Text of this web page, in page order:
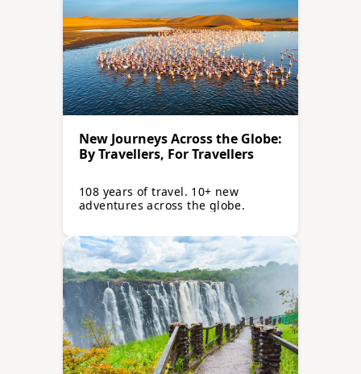
New Journeys Across the Globe:
By Travellers, For Travellers
108 years of travel. 10+ new
adventures across the globe.